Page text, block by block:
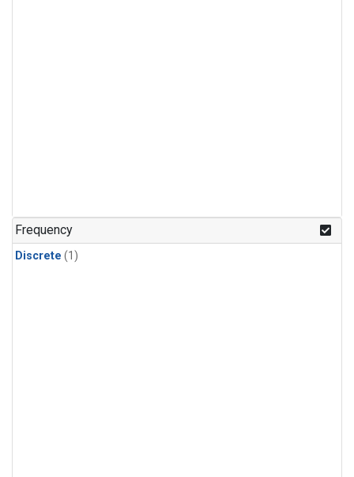
Frequency
Discrete (1)